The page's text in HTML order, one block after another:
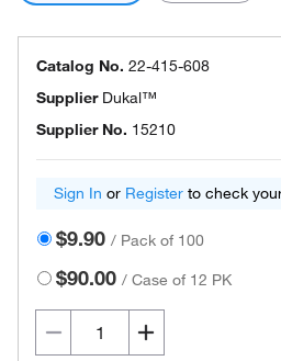
Catalog No. 22-415-608
Supplier Dukal™
Supplier No. 15210
Sign In or Register to check
$9.90 / Pack of 100
$90.00 /Case of 12 PK